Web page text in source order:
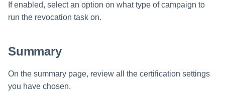
If enabled, select an option on what type of campaign to
run the revocation task on.
Summary
On the summary page, review all the certification settings
you have chosen.